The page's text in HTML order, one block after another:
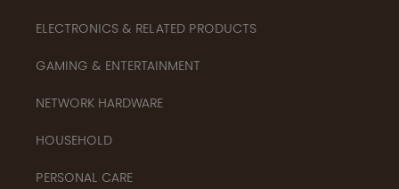
ELECTRONICS & RELATED PRODUCTS
GAMING & ENTERTAINMENT
NETWORK HARDWARE
HOUSEHOLD
PERSONAL CARE